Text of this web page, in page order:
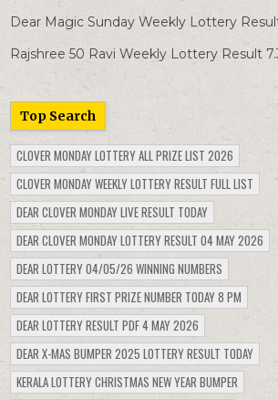
Dear Magic Sunday Weekly Lottery
Rajshree 50 Ravi Weekly Lottery Result
Top Search
CLOVER MONDAY LOTTERY ALL PRIZE LIST 2026
CLOVER MONDAY WEEKLY LOTTERY RESULT FULL LIST
DEAR CLOVER MONDAY LIVE RESULT TODAY
DEAR CLOVER MONDAY LOTTERY RESULT 04 MAY 2026
DEAR LOTTERY 04/05/26 WINNING NUMBERS
DEAR LOTTERY FIRST PRIZE NUMBER TODAY 8 PM
DEAR LOTTERY RESULT PDF 4 MAY 2026
DEAR X-MAS BUMPER 2025 LOTTERY RESULT TODAY
KERALA LOTTERY CHRISTMAS NEW YEAR BUMPER